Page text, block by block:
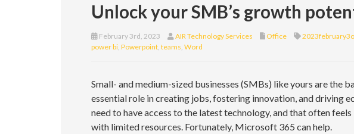
Unlock your SMB’s growth
February 3rd, 2023 AIR Technology Services Office
power bi, Powerpoint, teams, Word
Small- and medium-sized businesses (SMBs) like yours are the
essential role in creating jobs, fostering innovation, and driving
need to have access to the latest technology, and that often
with limited resources. Fortunately, Microsoft 365 can help.